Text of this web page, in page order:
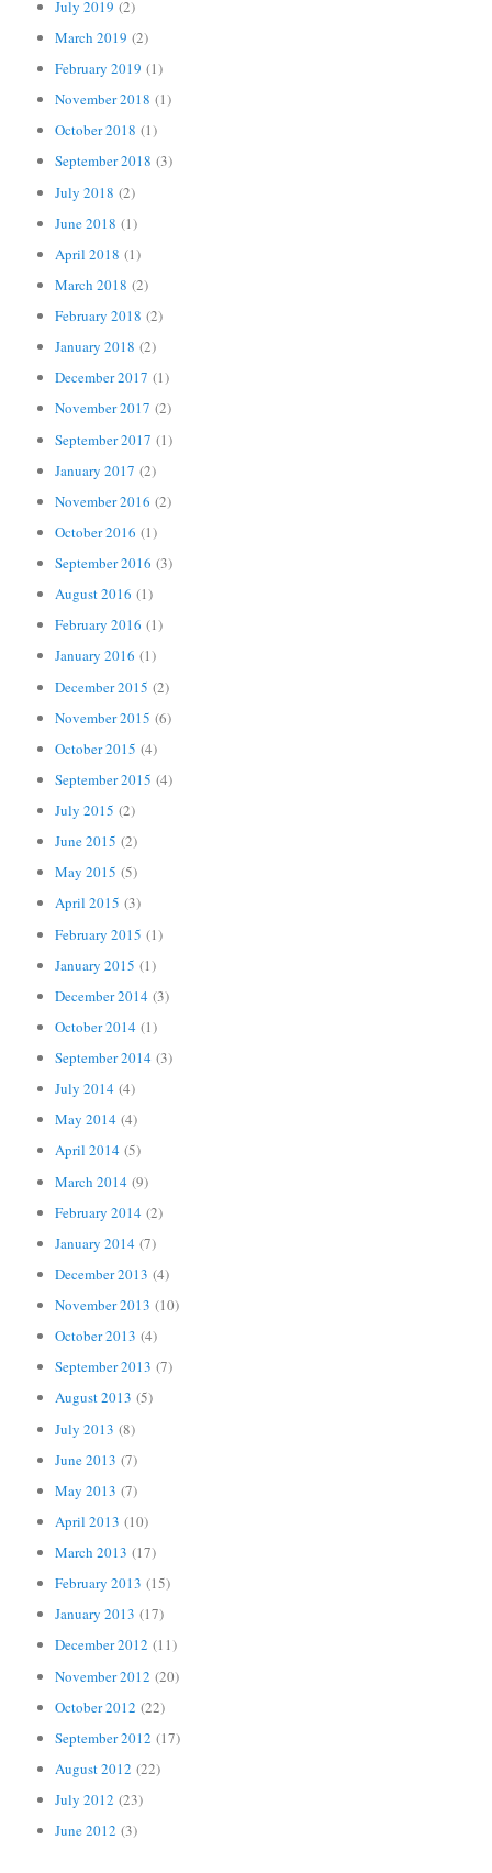
July 2019 (2)
March 2019 (2)
February 2019 (1)
November 2018 (1)
October 2018 (1)
September 2018 (3)
July 2018 (2)
June 2018 (1)
April 2018 (1)
March 2018 (2)
February 2018 (2)
January 2018 (2)
December 2017 (1)
November 2017 (2)
September 2017 (1)
January 2017 (2)
November 2016 (2)
October 2016 (1)
September 2016 (3)
August 2016 (1)
February 2016 (1)
January 2016 (1)
December 2015 (2)
November 2015 (6)
October 2015 (4)
September 2015 (4)
July 2015 (2)
June 2015 (2)
May 2015 (5)
April 2015 (3)
February 2015 (1)
January 2015 (1)
December 2014 (3)
October 2014 (1)
September 2014 (3)
July 2014 (4)
May 2014 (4)
April 2014 (5)
March 2014 (9)
February 2014 (2)
January 2014 (7)
December 2013 (4)
November 2013 (10)
October 2013 (4)
September 2013 (7)
August 2013 (5)
July 2013 (8)
June 2013 (7)
May 2013 (7)
April 2013 (10)
March 2013 (17)
February 2013 (15)
January 2013 (17)
December 2012 (11)
November 2012 (20)
October 2012 (22)
September 2012 (17)
August 2012 (22)
July 2012 (23)
June 2012 (3)